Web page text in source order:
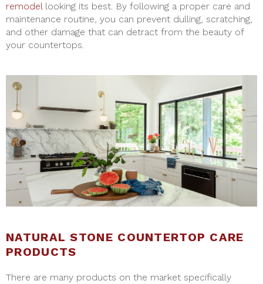
remodellooking its best. By following a proper care and
maintenance routine, you can prevent dulling, scratching,
and other damage that can detract from the beauty of
your countertops.
NATURAL STONE COUNTERTOP CARE
PRODUCTS
There are many products on the market specifically